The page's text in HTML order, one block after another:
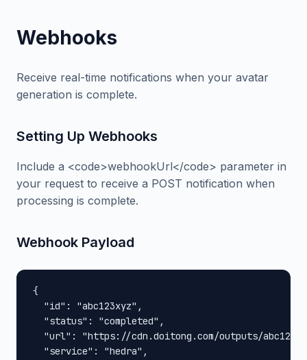
Webhooks
Receive real-time notifications when your avatar
generation is complete.
Setting Up Webhooks
Include a <code>webhookUrl</code> parameter in
your request to receive a POST notification when
processing is complete.
Webhook Payload
{
  "id": "abc123xyz",
  "status": "completed",
"url": "https://cdn.doitong.com/outputs/
  "service": "hedra",